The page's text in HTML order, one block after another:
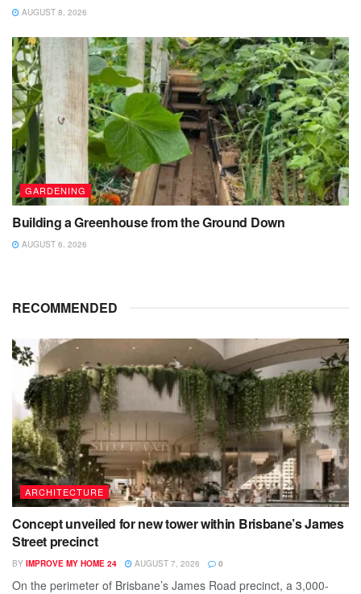
AUGUST 8, 2026
GARDENING
Building a Greenhouse from the Ground Down
AUGUST 6, 2026
RECOMMENDED
ARCHITECTURE
Concept unveiled for new tower within Brisbane’s James
Street precinct
BY IMPROVE MY HOME 24 AUGUST 7, 2026 0
On the perimeter of Brisbane’s James Road precinct, a 3,000-